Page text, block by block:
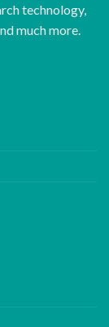
technology,
much more.